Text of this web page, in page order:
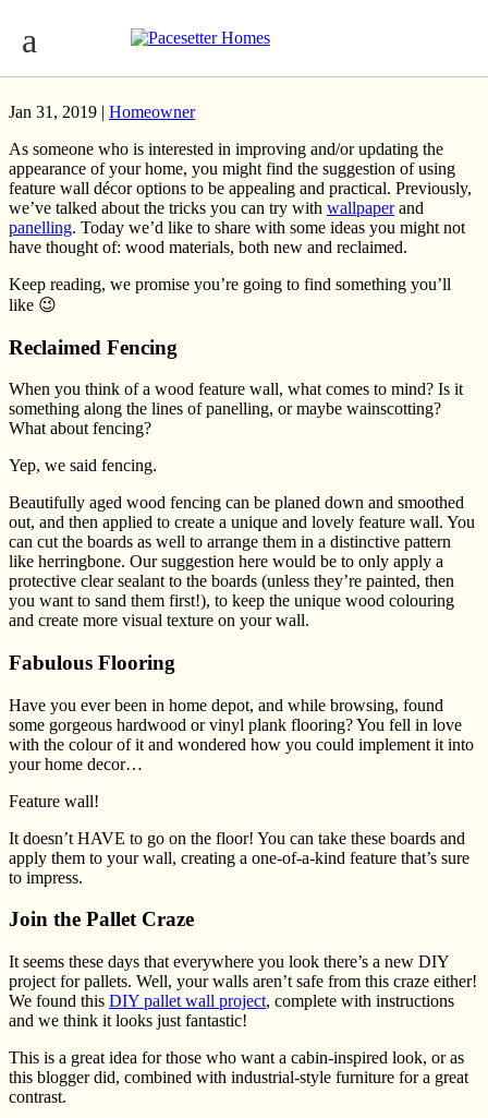
Update Your Home With a Feature Wall:
Jan 31, 2019 | Homeowner
As someone who is interested in improving and/or updating the
appearance of your home, you might find the suggestion of using
feature wall décor options to be appealing and practical. Previously,
we’ve talked about the tricks you can try with wallpaperand
panelling. Today we’d like to share with some ideas you might not
have thought of: wood materials, both new and reclaimed.
Keep reading, we promise you’re going to find something you’ll
like 😉
Reclaimed Fencing
When you think of a wood feature wall, what comes to mind? Is it
something along the lines of panelling, or maybe wainscotting?
What about fencing?
Yep, we said fencing.
Beautifully aged wood fencing can be planed down and smoothed
out, and then applied to create a unique and lovely feature wall. You
can cut the boards as well to arrange them in a distinctive pattern
like herringbone. Our suggestion here would be to only apply a
protective clear sealant to the boards (unless they’re painted, then
you want to sand them first!), to keep the unique wood colouring
and create more visual texture on your wall.
Fabulous Flooring
Have you ever been in home depot, and while browsing, found
some gorgeous hardwood or vinyl plank flooring? You fell in love
with the colour of it and wondered how you could implement it into
your home decor…
Feature wall!
It doesn’t HAVE to go on the floor! You can take these boards and
apply them to your wall, creating a one-of-a-kind feature that’s sure
to impress.
Join the Pallet Craze
It seems these days that everywhere you look there’s a new DIY
project for pallets. Well, your walls aren’t safe from this craze either!
We found this DIY pallet wall project, complete with instructions
and we think it looks just fantastic!
This is a great idea for those who want a cabin-inspired look, or as
this blogger did, combined with industrial-style furniture for a great
contrast.